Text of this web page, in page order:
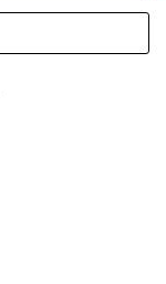
Industrial
No GB 152140945